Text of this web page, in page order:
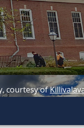
courtesy of